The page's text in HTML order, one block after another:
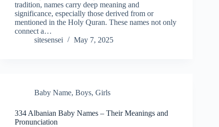
tradition, names carry deep meaning and
significance, especially those derived from or
mentioned in the Holy Quran. These names not only
connect a…
sitesensei
May 7, 2025
Baby Name, Boys, Girls
334 Albanian Baby Names – Their Meanings and
Pronunciation